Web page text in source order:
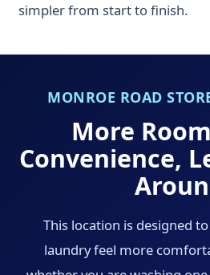
simpler from start to finish.
MONROE ROAD
More
Convenience,
This location is designed
laundry feel more